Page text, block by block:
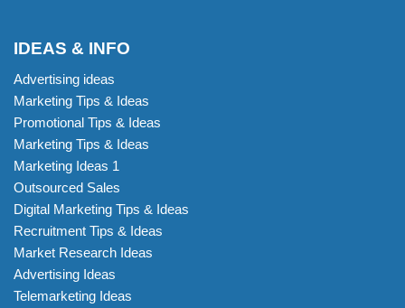
IDEAS & INFO
Advertising ideas
Marketing Tips & Ideas
Promotional Tips & Ideas
Marketing Tips & Ideas
Marketing Ideas 1
Outsourced Sales
Digital Marketing Tips & Ideas
Recruitment Tips & Ideas
Market Research Ideas
Advertising Ideas
Telemarketing Ideas